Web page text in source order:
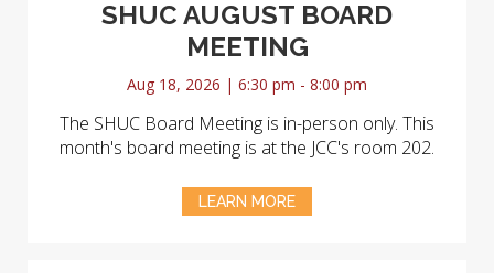
SHUC AUGUST BOARD
MEETING
Aug 18, 2026 | 6:30 pm - 8:00 pm
The SHUC Board Meeting is in-person only. This
month's board meeting is at the JCC's room 202.
LEARN MORE